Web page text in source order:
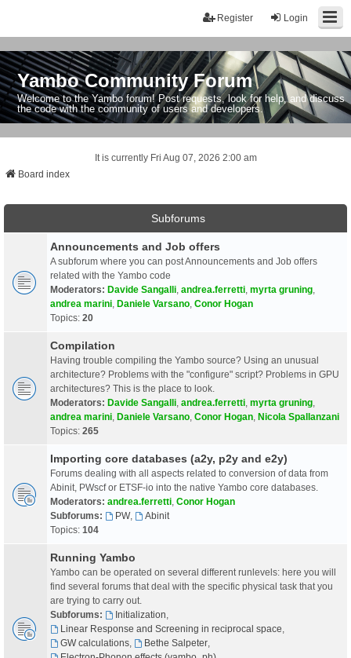
Login
Register
Yambo Community Forum
Welcome to the Yambo forum! Post requests, look for help, and discuss
the code with the community of users and developers.
It is currently Fri Aug 07, 2026 2:00 am
Board index
Subforums
Announcements and Job offers
A subforum where you can post Announcements and Job offers
related with the Yambo code
Moderators: Davide Sangalli andrea.ferretti myrta gruning
andrea marini Daniele Varsano Conor Hogan
Topics: 20
Compilation
Having trouble compiling the Yambo source? Using an unusual
architecture? Problems with the "configure" script? Problems in GPU
architectures? This is the place to look.
Moderators: Davide Sangalli andrea.ferretti myrta gruning
andrea marini Daniele Varsano Conor Hogan Nicola Spallanzani
Topics: 265
Importing core databases (a2y, p2y and e2y)
Forums dealing with all aspects related to conversion of data from
Abinit, PWscf or ETSF-io into the native Yambo core databases.
Moderators: andrea.ferretti Conor Hogan
Subforums:
PW,
Abinit
Topics: 104
Running Yambo
Yambo can be operated on several different runlevels: here you will
find several forums that deal with the specific physical task that you
are trying to carry out.
Subforums:
Initialization
Linear Response and Screening in reciprocal space
GW calculations, Bethe Salpeter,